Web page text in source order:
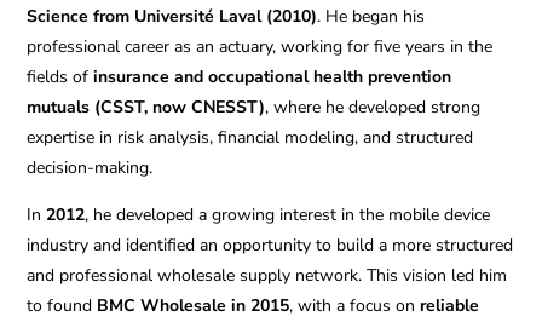
Science from Université Laval (2010). He began his
professional career as an actuary, working for five years in the
fields ofinsurance and occupational health prevention
mutuals (CSST, now CNESST), where he developed strong
expertise in risk analysis, financial modeling, and structured
decision-making.
In2012, he developed a growing interest in the mobile device
industry and identified an opportunity to build a more structured
and professional wholesale supply network. This vision led him
to found BMC Wholesale in 2015, with a focus onreliable